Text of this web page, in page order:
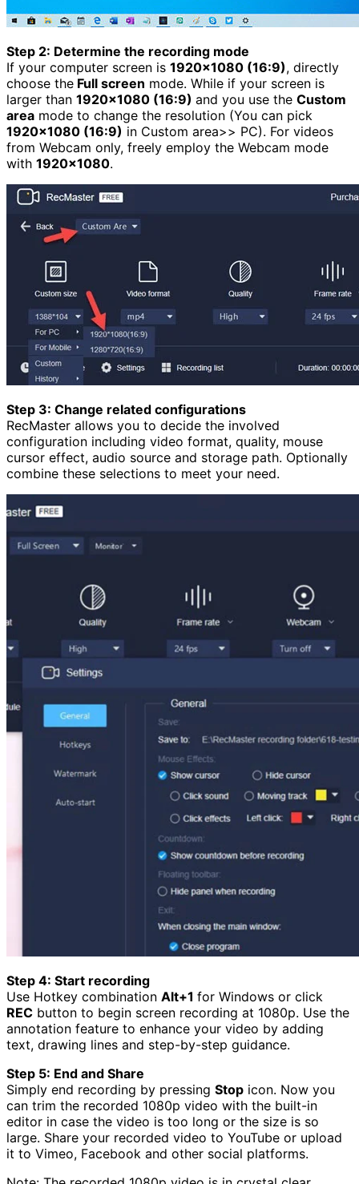
Step 2: Determine the recording mode
If your computer screen is 1920×1080 (16:9), directly
choose the Full screen mode. While if your screen is
larger than 1920×1080 (16:9) and you use the Custom
area mode to change the resolution (You can pick
1920×1080 (16:9) in Custom area>> PC). For videos
from Webcam only, freely employ the Webcam mode
with 1920×1080.
Step 3: Change related configurations
RecMaster allows you to decide the involved
configuration including video format, quality, mouse
cursor effect, audio source and storage path. Optionally
combine these selections to meet your need.
Step 4: Start recording
Use Hotkey combination Alt+1 for Windows or click
REC button to begin screen recording at 1080p. Use the
annotation feature to enhance your video by adding
text, drawing lines and step-by-step guidance.
Step 5: End and Share
Simply end recording by pressing Stop icon. Now you
can trim the recorded 1080p video with the built-in
editor in case the video is too long or the size is so
large. Share your recorded video to YouTube or upload
it to Vimeo, Facebook and other social platforms.